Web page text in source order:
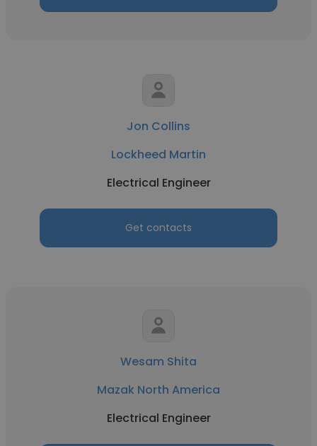
Jon Collins
Lockheed Martin
Electrical Engineer
Get contacts
Wesam Shita
Mazak North America
Electrical Engineer